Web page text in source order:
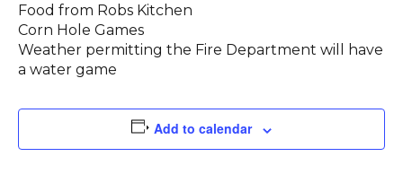
Food from Robs Kitchen
Corn Hole Games
Weather permitting the Fire Department will have
a water game
Add to calendar